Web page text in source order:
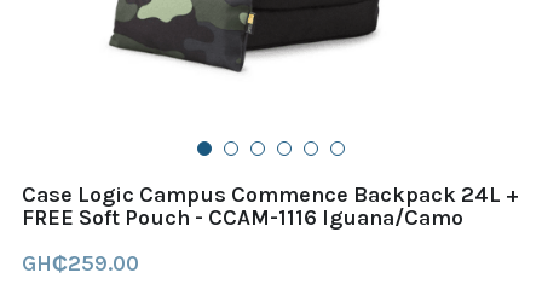
B+D readers
Pet and Animal Feed
Food Delivery Bags
Accessories
Case Logic Campus Commence Backpack 24L +
FREE Soft Pouch - CCAM-1116 Iguana/Camo
GH₵259.00
Garmin Outdoor
garmin Accesories
case logic backpack
Case logic tablet and laptop sleeves